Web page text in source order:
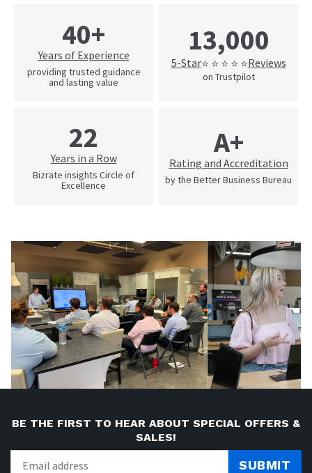
40+
Years of Experience
providing trusted guidance
and lasting value
13,000
5-Star⭐ ⭐ ⭐ ⭐ ⭐Reviews
on Trustpilot
22
Years in a Row
Bizrate insights Circle of
Excellence
A+
Rating and Accreditation
by the Better Business Bureau
BE THE FIRST TO HEAR ABOUT SPECIAL OFFERS &
SALES!
SUBMIT